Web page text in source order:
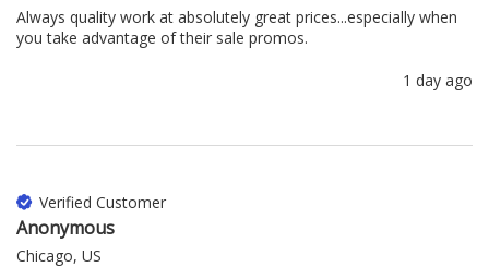
Always quality work at absolutely great prices...especially when
you take advantage of their sale promos.
1 day ago
Verified Customer
Anonymous
Chicago, US